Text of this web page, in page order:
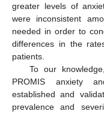
greater levels of
were inconsistent
needed in order to
differences in the
patients.
To our
PROMIS anxiety
established and
prevalence and